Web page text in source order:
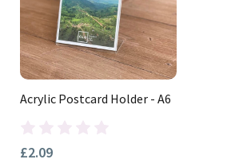
Acrylic Postcard Holder - A6
£2.09